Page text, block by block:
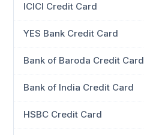
ICICI Credit Card
YES Bank Credit Card
Bank of Baroda Credit Card
Bank of India Credit Card
HSBC Credit Card